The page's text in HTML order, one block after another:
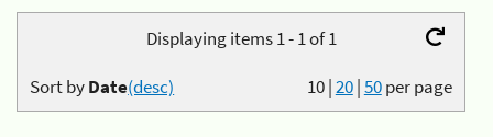
Displaying items 1 - 1 of 1
10|20|50per page
Sort byDate(desc)